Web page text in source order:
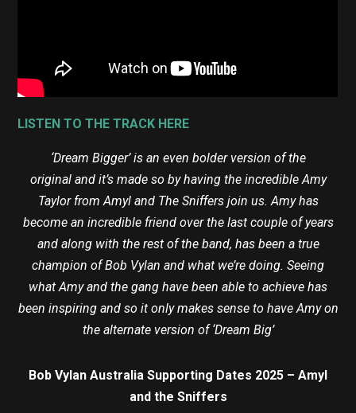
LISTEN TO THE TRACK HERE
‘Dream Bigger’ is an even bolder version of the
original and it’s made so by having the incredible Amy
Taylor from Amyl and The Sniffers join us. Amy has
become an incredible friend over the last couple of years
and along with the rest of the band, has been a true
champion of Bob Vylan and what we’re doing. Seeing
what Amy and the gang have been able to achieve has
been inspiring and so it only makes sense to have Amy on
the alternate version of ‘Dream Big’
Bob Vylan Australia Supporting Dates 2025 – Amyl
and the Sniffers